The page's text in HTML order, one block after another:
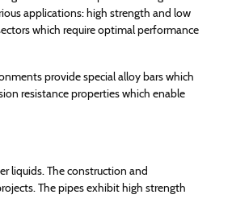
applications: high strength and low
which require optimal performance
provide special alloy bars which
resistance properties which enable
liquids. The construction and
The pipes exhibit high strength